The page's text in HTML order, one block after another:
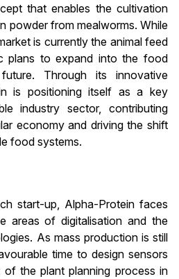
that enables the cultivation
powder from mealworms. While
is currently the animal feed
plans to expand into the food
Through its innovative
is positioning itself as a key
industry sector, contributing
economy and driving the shift
food systems.
start-up, Alpha-Protein faces
areas of digitalisation and the
As mass production is still
time to design sensors
the plant planning process in